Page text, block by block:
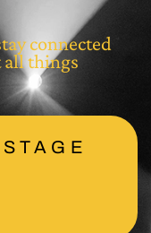
connected
all things